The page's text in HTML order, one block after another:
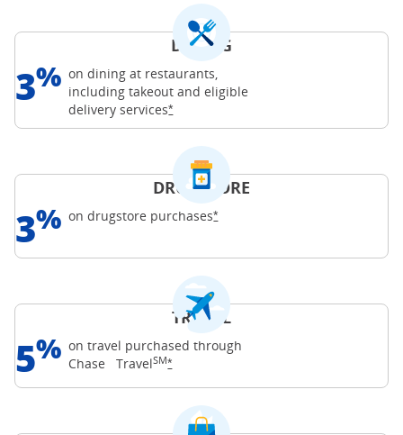
DINING
3% on dining at restaurants,
including takeout and eligible
deliveryservices*Opens Freedom Unlimited offer details
DRUGSTORE
3% on drugstore purchases*Opens Freedom Unlimited offer
TRAVEL
5% on travel purchased through
ChaseTravelSM*Opens Freedom Unlimited offer details